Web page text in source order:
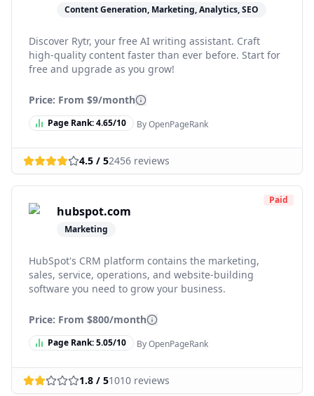
Content Generation, Marketing, Analytics, SEO
Discover Rytr, your free AI writing assistant. Craft
high-quality content faster than ever before. Start for
free and upgrade as you grow!
Price: From $9/month
Page Rank:4.65/10 By OpenPageRank
4.5 / 52456 reviews
hubspot.com
Marketing
Paid
HubSpot's CRM platform contains the marketing,
sales, service, operations, and website-building
software you need to grow your business.
Price: From $800/month
Page Rank:5.05/10 By OpenPageRank
1.8 / 51010 reviews